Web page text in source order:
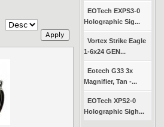
EOTech EXPS3-0
Holographic Sig...
Vortex Strike Eagle
1-6x24 GEN...
Eotech G33 3x
Magnifier, Tan -...
EOTech XPS2-0
Holographic Sigh...